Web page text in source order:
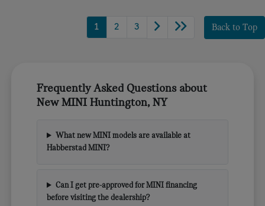
1 2 3 Back to Top
Frequently Asked Questions about
New MINI Huntington, NY
What new MINI models are available at
Habberstad MINI?
Can I get pre-approved for MINI financing
before visiting the dealership?